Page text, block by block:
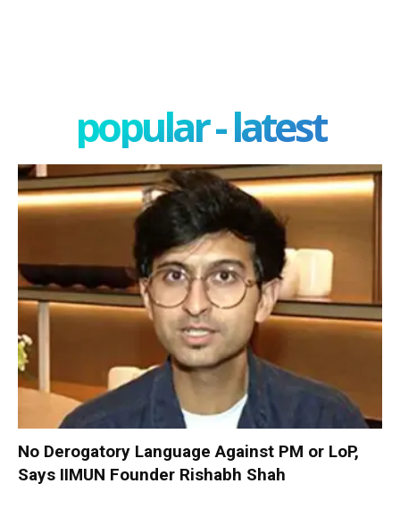
popular - latest
No Derogatory Language Against PM or LoP,
Says IIMUN Founder Rishabh Shah